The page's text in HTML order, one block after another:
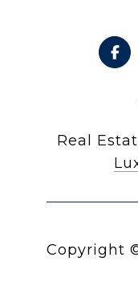
Real
Copyright